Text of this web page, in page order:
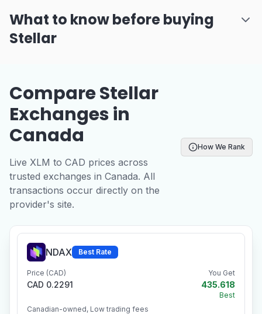
What to know before buying
Stellar
Compare Stellar
Exchanges in
Canada
Live XLM to CAD prices across
trusted exchanges in Canada. All
transactions occur directly on the
provider's site.
How We Rank
NDAX Best Rate
Price (CAD)
CAD 0.2291
You Get
435.618
Best
Canadian-owned, Low trading fees